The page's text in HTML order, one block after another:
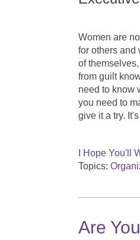
Women are
for others and
of
from guilt
need to know
you need to
give it a try.
I Hope You'll
Topics:
Are